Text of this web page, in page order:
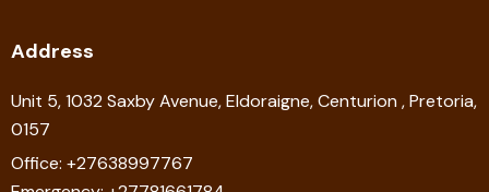
Address
Unit 5, 1032 Saxby Avenue, Eldoraigne, Centurion , Pretoria,
0157
Office: +27638997767